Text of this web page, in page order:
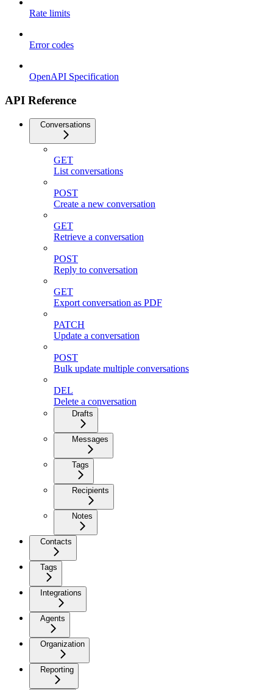
Rate limits
Error codes
OpenAPI Specification
API Reference
Conversations
GET
List conversations
POST
Create a new conversation
GET
Retrieve a conversation
POST
Reply to conversation
GET
Export conversation as PDF
PATCH
Update a conversation
POST
Bulk update multiple conversations
DEL
Delete a conversation
Drafts
Messages
Tags
Recipients
Notes
Contacts
Tags
Integrations
Agents
Organization
Reporting